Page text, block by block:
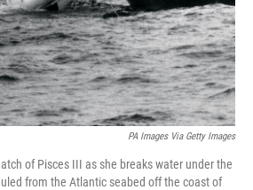
PA Images Via Getty Images
of Pisces III as she breaks water under the
from the Atlantic seabed off the coast of